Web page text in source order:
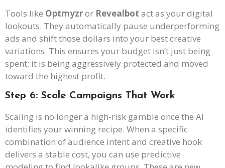
Tools like Optmyzror Revealbot act as your digital
lookouts. They automatically pause underperforming
ads and shift those dollars into your best creative
variations. This ensures your budget isn’t just being
spent; it is being aggressively protected and moved
toward the highest profit.
Step 6: Scale Campaigns That Work
Scaling is no longer a high-risk gamble once the AI
identifies your winning recipe. When a specific
combination of audience intent and creative hook
delivers a stable cost, you can use predictive